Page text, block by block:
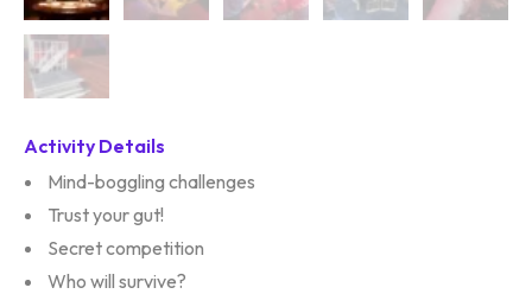
Activity Details
Mind-boggling challenges
Trust your gut!
Secret competition
Who will survive?